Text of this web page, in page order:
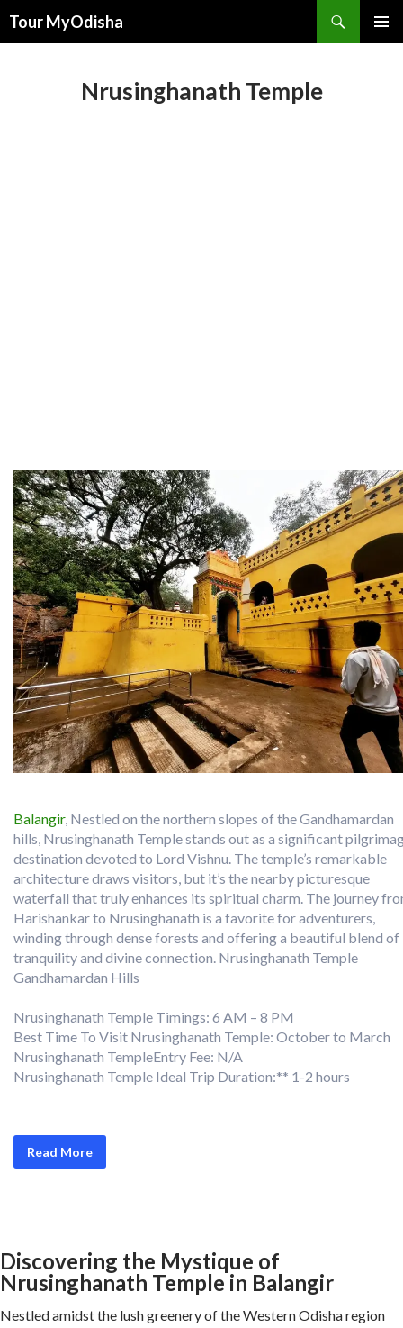
Tour MyOdisha
Nrusinghanath Temple
Balangir, Nestled on the northern slopes of the Gandhamardan
hills, Nrusinghanath Temple stands out as a significant
destination devoted to Lord Vishnu. The temple’s remarkable
architecture draws visitors, but it’s the nearby picturesque
waterfall that truly enhances its spiritual charm. The journey
Harishankar to Nrusinghanath is a favorite for adventurers,
winding through dense forests and offering a beautiful blend of
tranquility and divine connection. Nrusinghanath Temple
Gandhamardan Hills
Nrusinghanath Temple Timings: 6 AM – 8 PM
Best Time To Visit Nrusinghanath Temple: October to March
Nrusinghanath TempleEntry Fee: N/A
Nrusinghanath Temple Ideal Trip Duration:** 1-2 hours
Read More
Discovering the Mystique of
Nrusinghanath Temple in Balangir
Nestled amidst the lush greenery of the Western Odisha region